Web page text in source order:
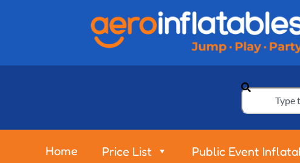
Home Price List Public Event